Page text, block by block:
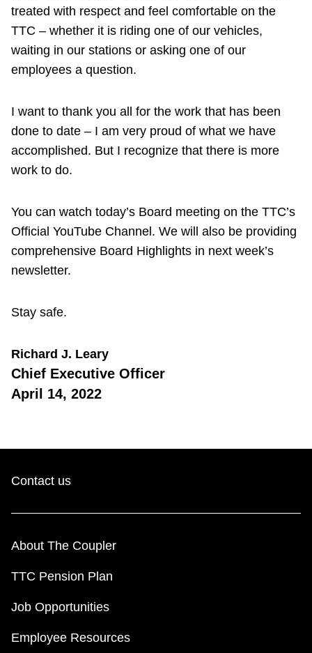
treated with respect and feel comfortable on the
TTC – whether it is riding one of our vehicles,
waiting in our stations or asking one of our
employees a question.
I want to thank you all for the work that has been
done to date – I am very proud of what we have
accomplished. But I recognize that there is more
work to do.
You can watch today’s Board meeting on the TTC’s
Official YouTube Channel. We will also be providing
comprehensive Board Highlights in next week’s
newsletter.
Stay safe.
Richard J. Leary
Chief Executive Officer
April 14, 2022
Contact us
About The Coupler
TTC Pension Plan
Job Opportunities
Employee Resources